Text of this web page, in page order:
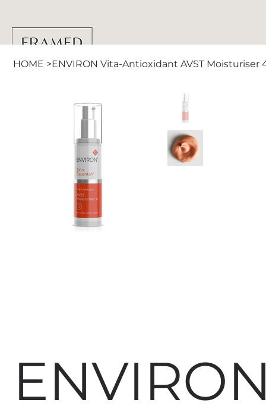
HOME >ENVIRON Vita-Antioxidant AVST Moisturiser